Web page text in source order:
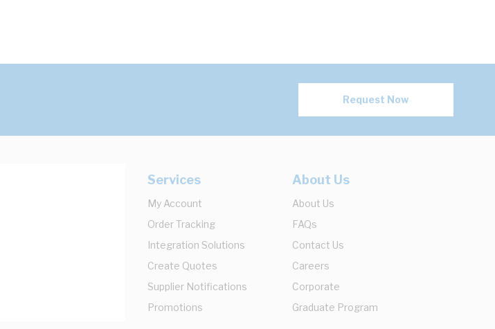
Request Now
Services
My Account
Order Tracking
Integration Solutions
Create Quotes
Supplier Notifications
Promotions
About Us
About Us
FAQs
Contact Us
Careers
Corporate
Graduate Program